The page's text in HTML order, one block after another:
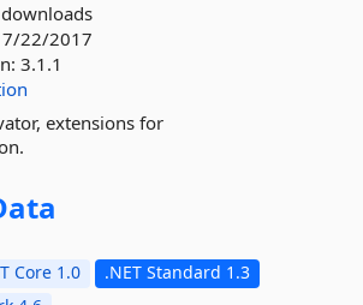
7/22/2017
3.1.1
extensions for
Core 1.0
.NET Standard 1.3